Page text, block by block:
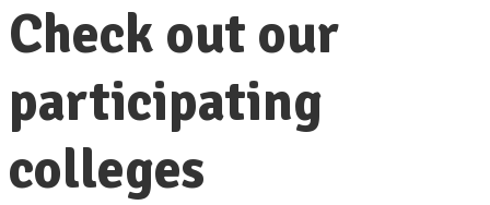
Check out our
participating
colleges